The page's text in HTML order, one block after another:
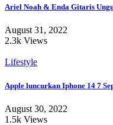
Ariel Noah & Enda Gitaris
August 31, 2022
2.3k Views
Lifestyle
Apple luncurkan Iphone 14 7
August 30, 2022
1.5k Views